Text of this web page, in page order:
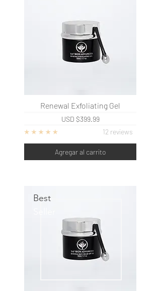
Renewal Exfoliating Gel
USD $399.99
12 reviews
Agregar al carrito
Best